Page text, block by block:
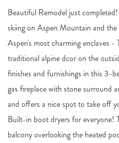
Beautiful Remodel just
skiing on Aspen Mountain and
Aspen's most charming enclaves
traditional alpine dcor on the
finishes and furnishings in this 3-
gas fireplace with stone surround
and offers a nice spot to take off
Built-in boot dryers for everyone!
balcony overlooking the heated